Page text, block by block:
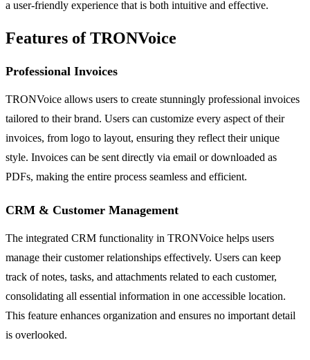
a user-friendly experience that is both intuitive and effective.
Features of TRONVoice
Professional Invoices
TRONVoice allows users to create stunningly professional invoices
tailored to their brand. Users can customize every aspect of their
invoices, from logo to layout, ensuring they reflect their unique
style. Invoices can be sent directly via email or downloaded as
PDFs, making the entire process seamless and efficient.
CRM & Customer Management
The integrated CRM functionality in TRONVoice helps users
manage their customer relationships effectively. Users can keep
track of notes, tasks, and attachments related to each customer,
consolidating all essential information in one accessible location.
This feature enhances organization and ensures no important detail
is overlooked.